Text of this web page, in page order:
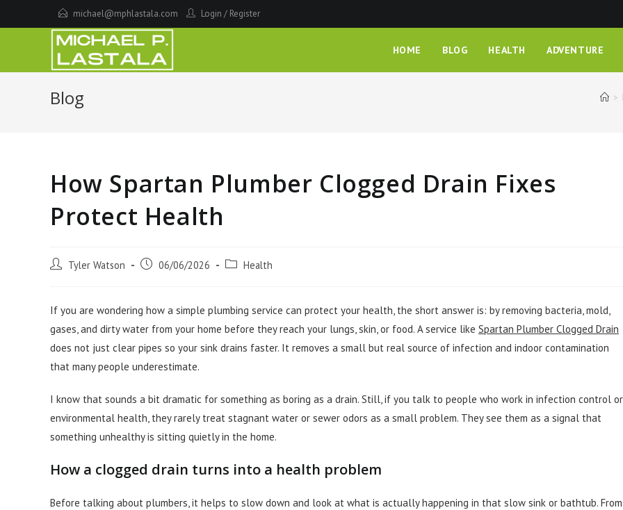
to
michael@mphlastala.com Login / Register
HOME BLOG HEALTH ADVENTURE
Blog >
How Spartan Plumber Clogged Drain Fixes
Protect Health
Post Tyler Watson
Post 06/06/2026
Post Health
If you are wondering how a simple plumbing service can protect your health, the short answer is: by removing bacteria, mold,
gases, and dirty water from your home before they reach your lungs, skin, or food. A service like Spartan Plumber Clogged Drain
does not just clear pipes so your sink drains faster. It removes a small but real source of infection and indoor contamination
that many people underestimate.
I know that sounds a bit dramatic for something as boring as a drain. Still, if you talk to people who work in infection control or
environmental health, they rarely treat stagnant water or sewer odors as a small problem. They see them as a signal that
something unhealthy is sitting quietly in the home.
How a clogged drain turns into a health problem
Before talking about plumbers, it helps to slow down and look at what is actually happening in that slow sink or bathtub. From